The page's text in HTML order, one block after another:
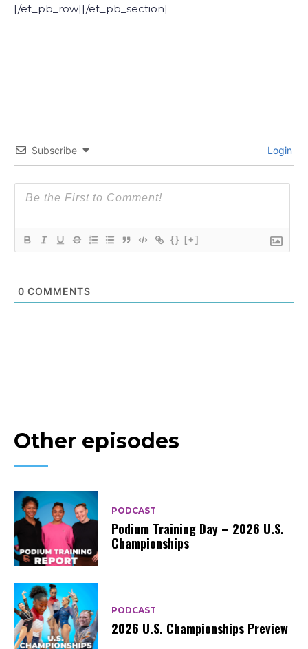
[/et_pb_row][/et_pb_section]
Subscribe Login
{} [+]
0 COMMENTS
Other episodes
PODCAST
Podium Training Day – 2026 U.S.
Championships
PODCAST
2026 U.S. Championships Preview